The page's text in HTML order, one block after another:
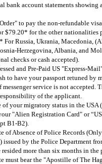
bank account statements showing
to pay the non-refundable
$79.20* for the other nationalities
For Russia, Ukrania, Macedonia,
Herzegovina, Albania, and
checks or cash accepted).
and Pre-Paid US "Express-
to have your passport retuned by
messenger service is not accepted.
of the applicant.
of your migratory status in the USA
"Alien Registration Card" or
B1-B2).
of Absence of Police Records
issued by the Police Department
resided more than six months in the
must bear the "Apostille of The